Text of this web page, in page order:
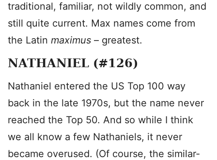
traditional, familiar, not wildly common, and
still quite current. Max names come from
the Latin maximus – greatest.
NATHANIEL (#126)
Nathaniel entered the US Top 100 way
back in the late 1970s, but the name never
reached the Top 50. And so while I think
we all know a few Nathaniels, it never
became overused. (Of course, the similar-